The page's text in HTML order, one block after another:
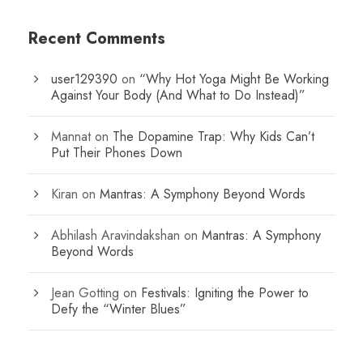
Recent Comments
user129390 on “Why Hot Yoga Might Be Working
Against Your Body (And What to Do Instead)”
Mannaton The Dopamine Trap: Why Kids Can’t
Put Their Phones Down
Kiran on Mantras: A Symphony Beyond Words
Abhilash Aravindakshan on Mantras: A Symphony
Beyond Words
Jean Gotting on Festivals: Igniting the Power to
Defy the “Winter Blues”